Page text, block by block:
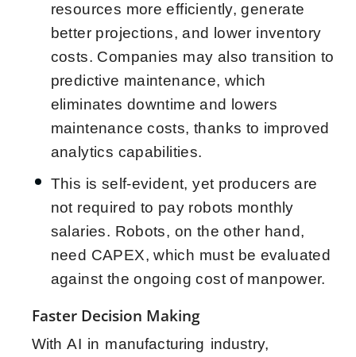
resources more efficiently, generate
better projections, and lower inventory
costs. Companies may also transition to
predictive maintenance, which
eliminates downtime and lowers
maintenance costs, thanks to improved
analytics capabilities.
This is self-evident, yet producers are
not required to pay robots monthly
salaries. Robots, on the other hand,
need CAPEX, which must be evaluated
against the ongoing cost of manpower.
Faster Decision Making
With AI in manufacturing industry,